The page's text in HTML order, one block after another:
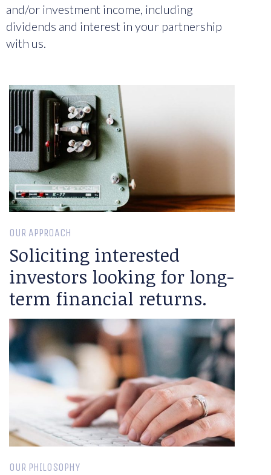
and/or investment income, including
dividends and interest in your partnership
with us.
OUR APPROACH
Soliciting interested
investors looking for long-
term financial returns.
OUR PHILOSOPHY